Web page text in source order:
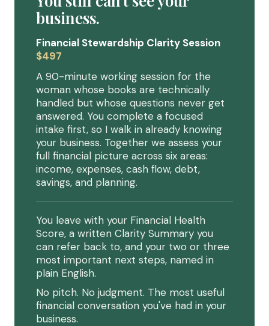
business.
Financial Stewardship Clarity Session
$497
A 90-minute working session for the
woman whose books are technically
handled but whose questions never get
answered. You complete a focused
intake first, so I walk in already knowing
your business. Together we assess your
full financial picture across six areas:
income, expenses, cash flow, debt,
savings, and planning.
You leave with your Financial Health
Score, a written Clarity Summary you
can refer back to, and your two or three
most important next steps, named in
plain English.
No pitch. No judgment. The most useful
financial conversation you've had in your
business.